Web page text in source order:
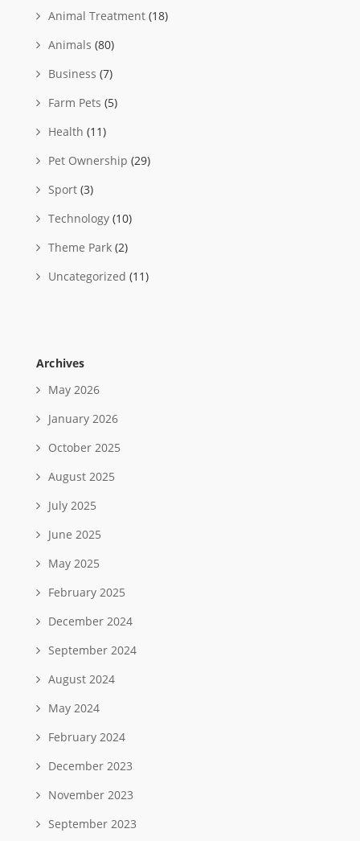
Animal Treatment (18)
Animals (80)
Business (7)
Farm Pets (5)
Health (11)
Pet Ownership (29)
Sport (3)
Technology (10)
Theme Park (2)
Uncategorized (11)
Archives
May 2026
January 2026
October 2025
August 2025
July 2025
June 2025
May 2025
February 2025
December 2024
September 2024
August 2024
May 2024
February 2024
December 2023
November 2023
September 2023